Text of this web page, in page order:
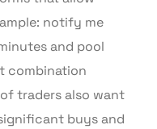
notify me
and pool
combination
traders also want
buys and